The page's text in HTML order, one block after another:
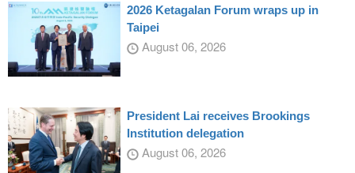
2026 Ketagalan Forum wraps up in
Taipei
August 06, 2026
President Lai receives Brookings
Institution delegation
August 06, 2026